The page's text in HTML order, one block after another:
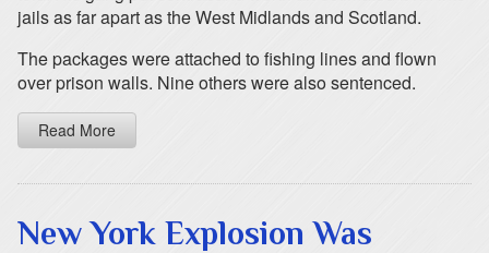
jails as far apart as the West Midlands and Scotland.
The packages were attached to fishing lines and flown
over prison walls. Nine others were also sentenced.
Read More
New York Explosion Was